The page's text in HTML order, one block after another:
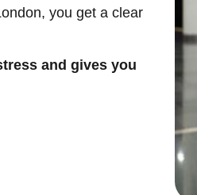
you get a clear
and gives you